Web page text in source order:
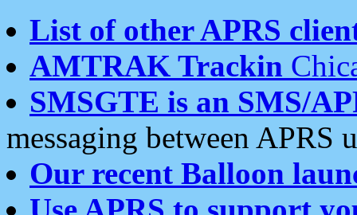
List of other APRS
AMTRAK Trackin
SMSGTE is an SMS/
messaging between APRS
Our recent Balloon